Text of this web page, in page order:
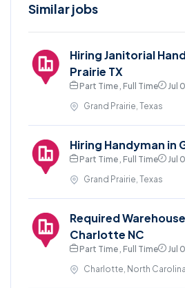
Similar jobs
Hiring Janitorial
Prairie TX
Part Time , Full Time
Jul
Grand Prairie, Texas
Hiring Handyman in
Part Time , Full Time
Jul
Grand Prairie, Texas
Required
Charlotte NC
Part Time , Full Time
Jul
Charlotte, North Carolina